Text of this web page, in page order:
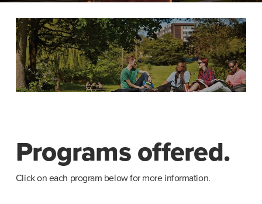
Programs offered.
Click on each program below for more information.